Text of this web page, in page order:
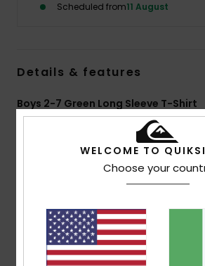
Scheduled from11 August
Details & features
Boys 2-7 Green Long Sleeve T-Shirt
Color Code
Made with 100% organic cotton
Fabric:100% Organic Cotton [180
Fit:Regular fit
Neck:Crew neck
WELCOME TO
Choose your